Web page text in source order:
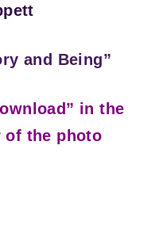
and Being”
in the
of the photo